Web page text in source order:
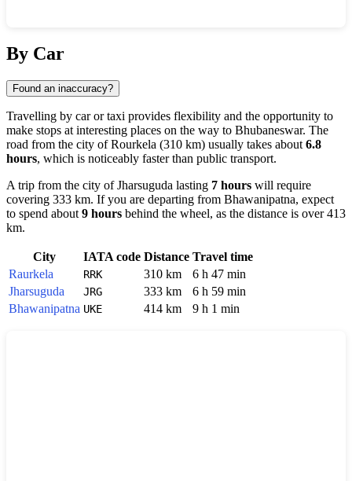
By Car
Found an inaccuracy?
Travelling by car or taxi provides flexibility and the opportunity to
make stops at interesting places on the way to Bhubaneswar. The
road from the city ofRourkela (310 km) usually takes about 6.8
hours, which is noticeably faster than public transport.
A trip from the city ofJharsuguda lasting 7 hours will require
covering 333 km. If you are departing from Bhawanipatna, expect
to spend about 9 hours behind the wheel, as the distance is over 413
km.
City IATA code Distance Travel time
Raurkela
RRK 310 km
6 h 47 min
Jharsuguda
JRG 333 km
6 h 59 min
Bhawanipatna UKE 414 km 9 h 1 min